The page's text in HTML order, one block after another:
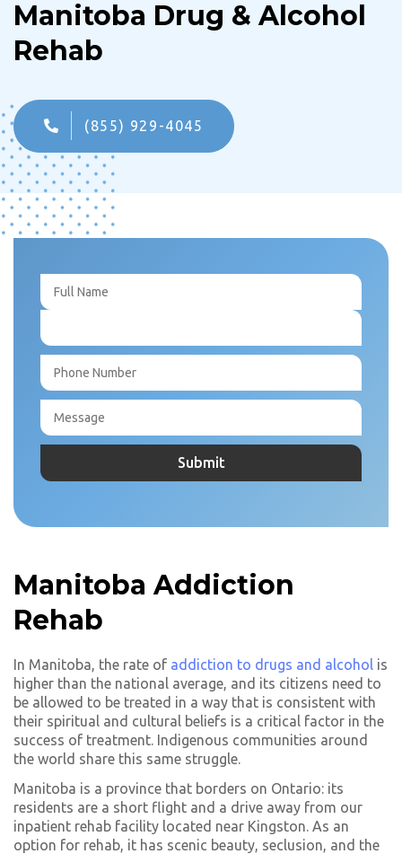
Manitoba Drug & Alcohol
Rehab
(855) 929-4045
Manitoba Addiction
Rehab
In Manitoba, the rate of addiction to drugs and alcohol is
higher than the national average, and its citizens need to
be allowed to be treated in a way that is consistent with
their spiritual and cultural beliefs is a critical factor in the
success of treatment. Indigenous communities around
the world share this same struggle.
Manitoba is a province that borders on Ontario: its
residents are a short flight and a drive away from our
inpatient rehab facility located near Kingston. As an
option for rehab, it has scenic beauty, seclusion, and the